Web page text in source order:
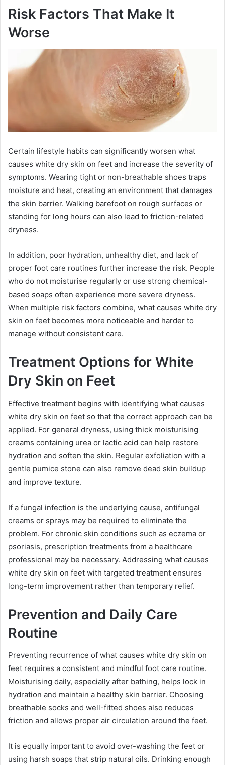
Risk Factors That Make It
Worse
Certain lifestyle habits can significantly worsen what
causes white dry skin on feet and increase the severity of
symptoms. Wearing tight or non-breathable shoes traps
moisture and heat, creating an environment that damages
the skin barrier. Walking barefoot on rough surfaces or
standing for long hours can also lead to friction-related
dryness.
In addition, poor hydration, unhealthy diet, and lack of
proper foot care routines further increase the risk. People
who do not moisturise regularly or use strong chemical-
based soaps often experience more severe dryness.
When multiple risk factors combine, what causes white dry
skin on feet becomes more noticeable and harder to
manage without consistent care.
Treatment Options for White
Dry Skin on Feet
Effective treatment begins with identifying what causes
white dry skin on feet so that the correct approach can be
applied. For general dryness, using thick moisturising
creams containing urea or lactic acid can help restore
hydration and soften the skin. Regular exfoliation with a
gentle pumice stone can also remove dead skin buildup
and improve texture.
If a fungal infection is the underlying cause, antifungal
creams or sprays may be required to eliminate the
problem. For chronic skin conditions such as eczema or
psoriasis, prescription treatments from a healthcare
professional may be necessary. Addressing what causes
white dry skin on feet with targeted treatment ensures
long-term improvement rather than temporary relief.
Prevention and Daily Care
Routine
Preventing recurrence of what causes white dry skin on
feet requires a consistent and mindful foot care routine.
Moisturising daily, especially after bathing, helps lock in
hydration and maintain a healthy skin barrier. Choosing
breathable socks and well-fitted shoes also reduces
friction and allows proper air circulation around the feet.
It is equally important to avoid over-washing the feet or
using harsh soaps that strip natural oils. Drinking enough